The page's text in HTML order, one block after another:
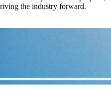
the industry forward.